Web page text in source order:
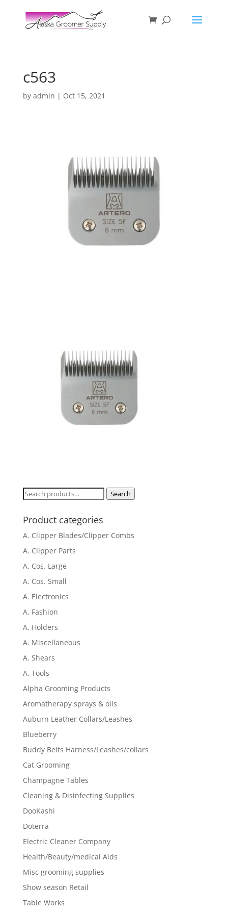
c563
by admin | Oct 15, 2021
Search
Search
Product categories
A. Clipper Blades/Clipper Combs
A. Clipper Parts
A. Cos. Large
A. Cos. Small
A. Electronics
A. Fashion
A. Holders
A. Miscellaneous
A. Shears
A. Tools
Alpha Grooming Products
Aromatherapy sprays & oils
Auburn Leather Collars/Leashes
Blueberry
Buddy Belts Harness/Leashes/collars
Cat Grooming
Champagne Tables
Cleaning & Disinfecting Supplies
DooKashi
Doterra
Electric Cleaner Company
Health/Beauty/medical Aids
Misc grooming supplies
Show season Retail
Table Works